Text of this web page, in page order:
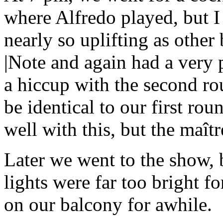
where Alfredo played, but
nearly so uplifting as other
|Note and again had a very
a hiccup with the second
be identical to our first
well with this, but the
Later we went to the
lights were far too bright
on our balcony for awhile.